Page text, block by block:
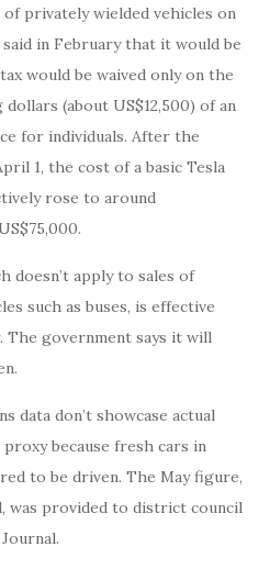
privately wielded vehicles on
in February that it would be
would be waived only on the
(about US$12,500) of an
for individuals. After the
1, the cost of a basic Tesla
rose to around
doesn’t apply to sales of
such as buses, is effective
government says it will
data don’t showcase actual
because fresh cars in
to be driven. The May figure,
was provided to district council